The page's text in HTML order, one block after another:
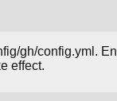
gh/config.yml.
effect.